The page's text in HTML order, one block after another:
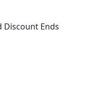
Discount Ends